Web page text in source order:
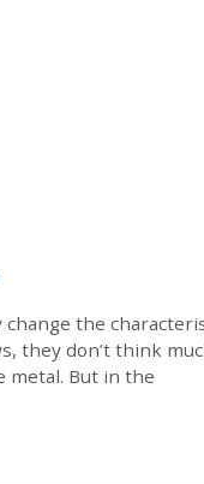
the
they don’t think
metal. But in the